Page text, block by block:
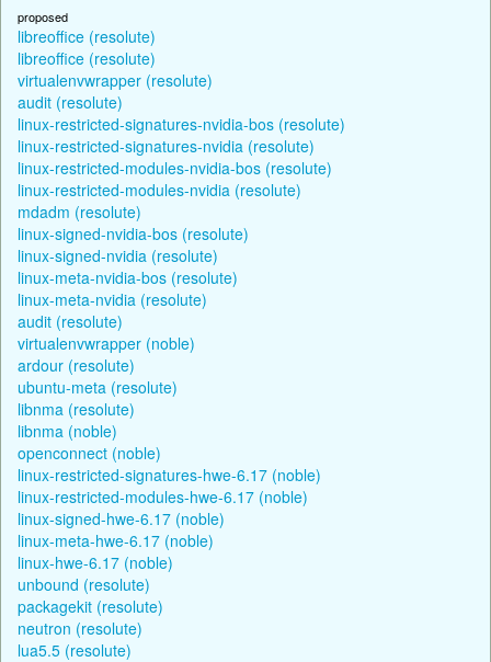
proposed
libreoffice (resolute)
libreoffice (resolute)
virtualenvwrapper (resolute)
audit (resolute)
linux-restricted-signatures-nvidia-bos (resolute)
linux-restricted-signatures-nvidia (resolute)
linux-restricted-modules-nvidia-bos (resolute)
linux-restricted-modules-nvidia (resolute)
mdadm (resolute)
linux-signed-nvidia-bos (resolute)
linux-signed-nvidia (resolute)
linux-meta-nvidia-bos (resolute)
linux-meta-nvidia (resolute)
audit (resolute)
virtualenvwrapper (noble)
ardour (resolute)
ubuntu-meta (resolute)
libnma (resolute)
libnma (noble)
openconnect (noble)
linux-restricted-signatures-hwe-6.17 (noble)
linux-restricted-modules-hwe-6.17 (noble)
linux-signed-hwe-6.17 (noble)
linux-meta-hwe-6.17 (noble)
linux-hwe-6.17 (noble)
unbound (resolute)
packagekit (resolute)
neutron (resolute)
lua5.5 (resolute)